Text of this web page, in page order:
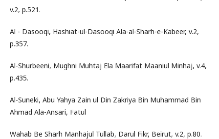
v.2, p.521.
Al - Dasooqi, Hashiat-ul-Dasooqi Ala-al-Sharh-e-Kabeer, v.2,
p.357.
Al-Shurbeeni, Mughni Muhtaj Ela Maarifat Maaniul Minhaj, v.4,
p.435.
Al-Suneki, Abu Yahya Zain ul Din Zakriya Bin Muhammad Bin
Ahmad Ala-Ansari, Fatul
Wahab Be Sharh Manhajul Tullab, Darul Fikr, Beirut, v.2, p.80.